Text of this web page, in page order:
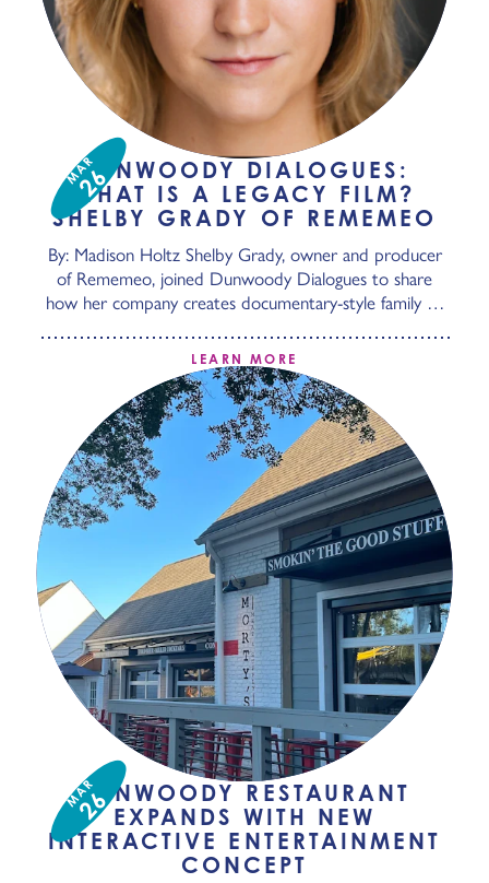
MAR
26
DUNWOODY DIALOGUES:
WHAT IS A LEGACY FILM?
SHELBY GRADY OF REMEMEO
By: Madison Holtz Shelby Grady, owner and producer
of Rememeo, joined Dunwoody Dialogues to share
how her company creates documentary-style family …
LEARN MORE
MAR
26
DUNWOODY RESTAURANT
EXPANDS WITH NEW
INTERACTIVE ENTERTAINMENT
CONCEPT